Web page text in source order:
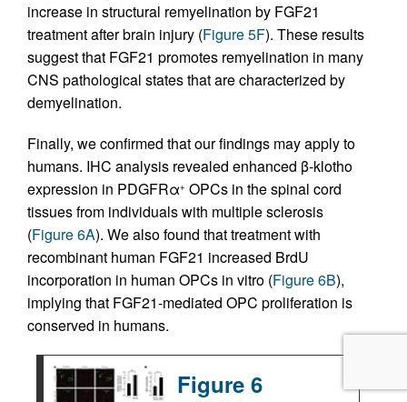
increase in structural remyelination by FGF21
treatment after brain injury (Figure 5F). These results
suggest that FGF21 promotes remyelination in many
CNS pathological states that are characterized by
demyelination.
Finally, we confirmed that our findings may apply to
humans. IHC analysis revealed enhanced β-klotho
expression in PDGFRα+ OPCs in the spinal cord
tissues from individuals with multiple sclerosis
(Figure 6A). We also found that treatment with
recombinant human FGF21 increased BrdU
incorporation in human OPCs in vitro (Figure 6B),
implying that FGF21-mediated OPC proliferation is
conserved in humans.
Figure 6